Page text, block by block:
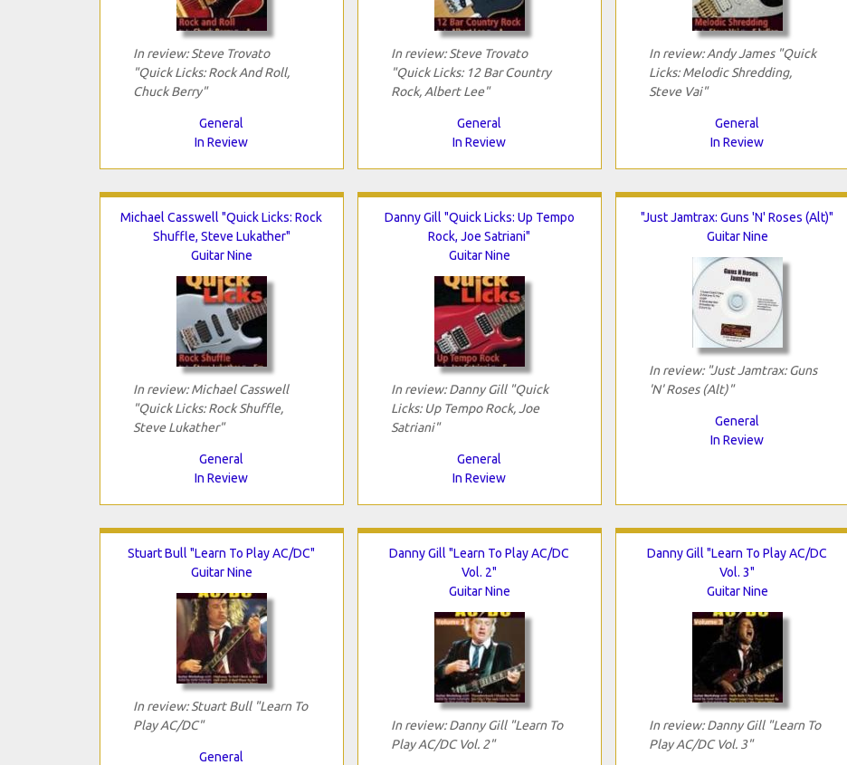
In review: Steve Trovato
"Quick Licks: Rock And Roll,
Chuck Berry"
General
In Review
In review: Steve Trovato
"Quick Licks: 12 Bar Country
Rock, Albert Lee"
General
In Review
In review: Andy James "Quick
Licks: Melodic Shredding,
Steve Vai"
General
In Review
Michael Casswell "Quick Licks: Rock
Shuffle, Steve Lukather"
Guitar Nine
In review: Michael Casswell
"Quick Licks: Rock Shuffle,
Steve Lukather"
General
In Review
Danny Gill "Quick Licks: Up Tempo
Rock, Joe Satriani"
Guitar Nine
In review: Danny Gill "Quick
Licks: Up Tempo Rock, Joe
Satriani"
General
In Review
"Just Jamtrax: Guns 'N' Roses (Alt)"
Guitar Nine
In review: "Just Jamtrax: Guns
'N' Roses (Alt)"
General
In Review
Stuart Bull "Learn To Play AC/DC"
Guitar Nine
In review: Stuart Bull "Learn To
Play AC/DC"
General
Danny Gill "Learn To Play AC/DC
Vol. 2"
Guitar Nine
In review: Danny Gill "Learn To
Play AC/DC Vol. 2"
Danny Gill "Learn To Play AC/DC
Vol. 3"
Guitar Nine
In review: Danny Gill "Learn To
Play AC/DC Vol. 3"